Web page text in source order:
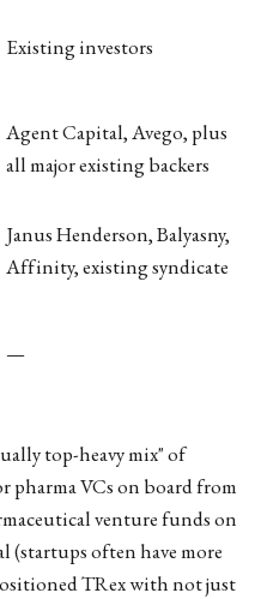
Existing investors
Agent Capital, Avego, plus
all major existing backers
Janus Henderson, Balyasny,
Affinity, existing syndicate
—
top-heavy mix" of
VCs on board from
venture funds on
(startups often have more
TRex with not just